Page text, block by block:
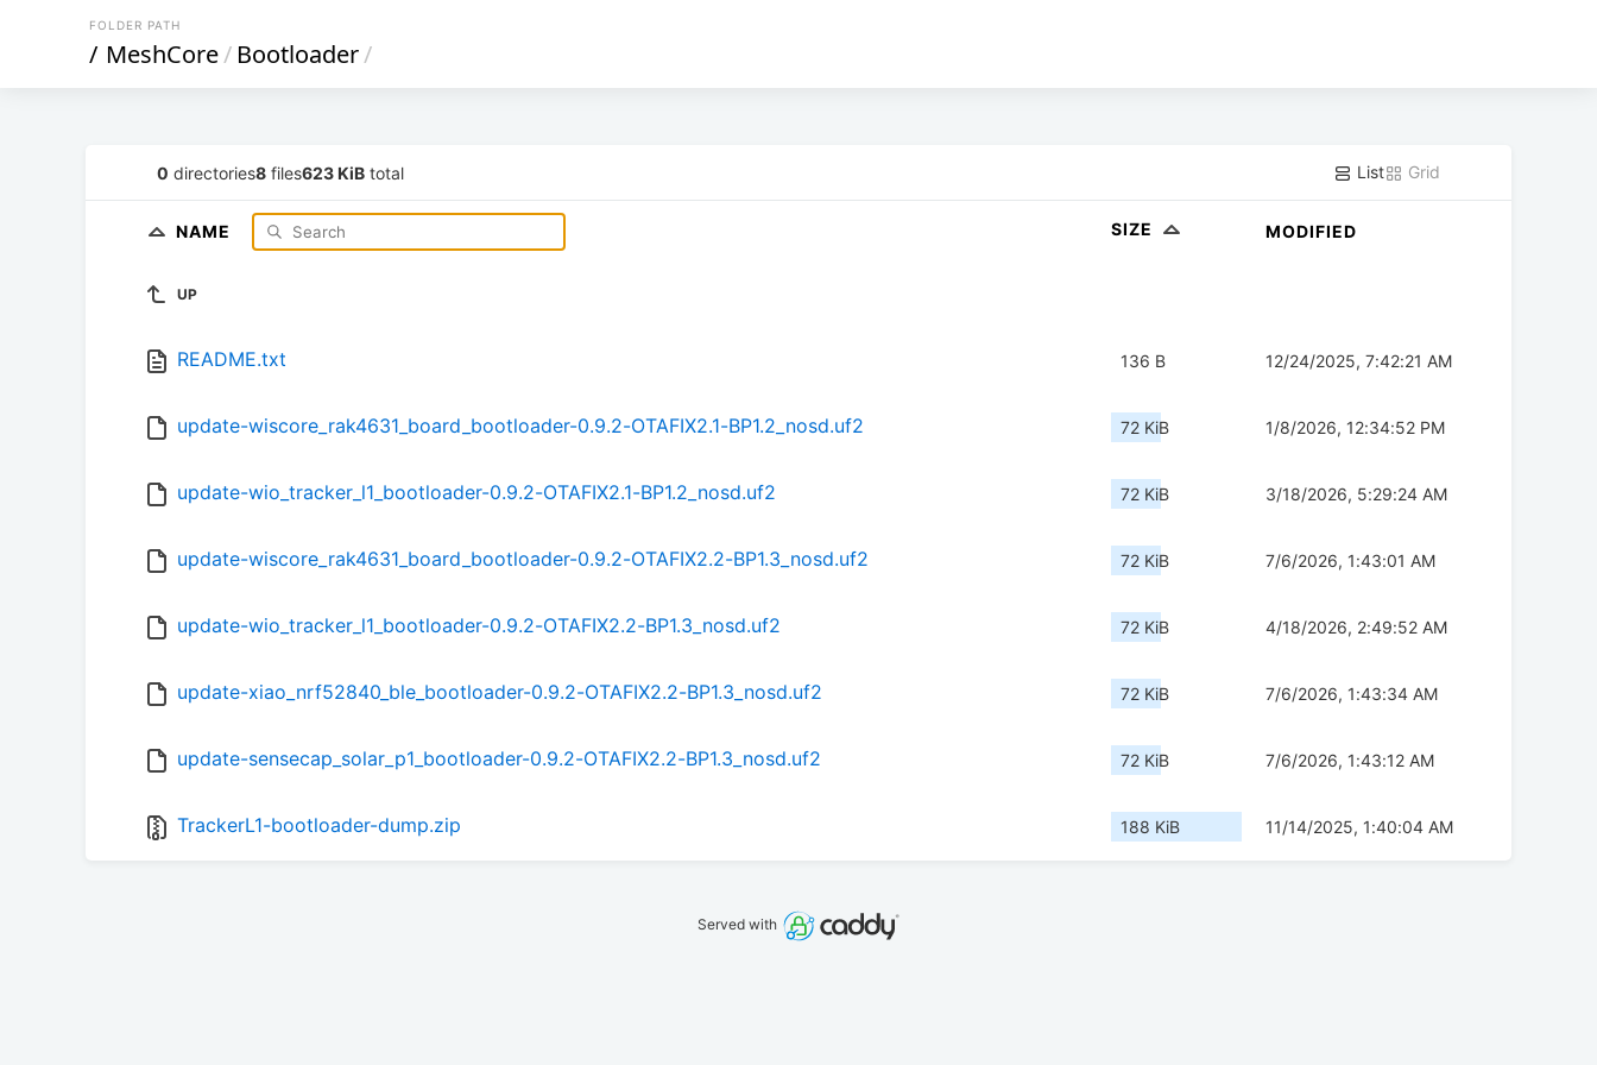
FOLDER PATH
/ MeshCore/ Bootloader/
0 directories8 files623 KiB total List Grid
NAME SIZE MODIFIED
UP
README.txt 136 B 12/24/2025, 7:42:21 AM
update-wiscore_rak4631_board_bootloader-0.9.2-OTAFIX2.1-BP1.2_nosd.uf2 72 KiB 1/8/2026, 12:34:52 PM
update-wio_tracker_l1_bootloader-0.9.2-OTAFIX2.1-BP1.2_nosd.uf2 72 KiB 3/18/2026, 5:29:24 AM
update-wiscore_rak4631_board_bootloader-0.9.2-OTAFIX2.2-BP1.3_nosd.uf2 72 KiB 7/6/2026, 1:43:01 AM
update-wio_tracker_l1_bootloader-0.9.2-OTAFIX2.2-BP1.3_nosd.uf2 72 KiB 4/18/2026, 2:49:52 AM
update-xiao_nrf52840_ble_bootloader-0.9.2-OTAFIX2.2-BP1.3_nosd.uf2 72 KiB 7/6/2026, 1:43:34 AM
update-sensecap_solar_p1_bootloader-0.9.2-OTAFIX2.2-BP1.3_nosd.uf2 72 KiB 7/6/2026, 1:43:12 AM
TrackerL1-bootloader-dump.zip 188 KiB 11/14/2025, 1:40:04 AM
Served with